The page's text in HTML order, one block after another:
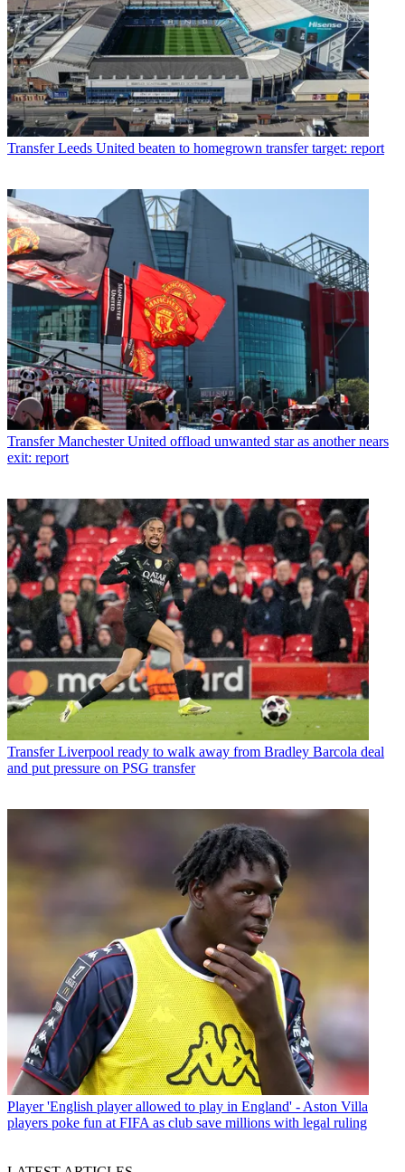
Transfer Leeds United beaten to homegrown transfer target: report
Transfer Manchester United offload unwanted star as another nears
exit: report
Transfer Liverpool ready to walk away from Bradley Barcola deal
and put pressure on PSG transfer
Player 'English player allowed to play in England' - Aston Villa
players poke fun at FIFA as club save millions with legal ruling